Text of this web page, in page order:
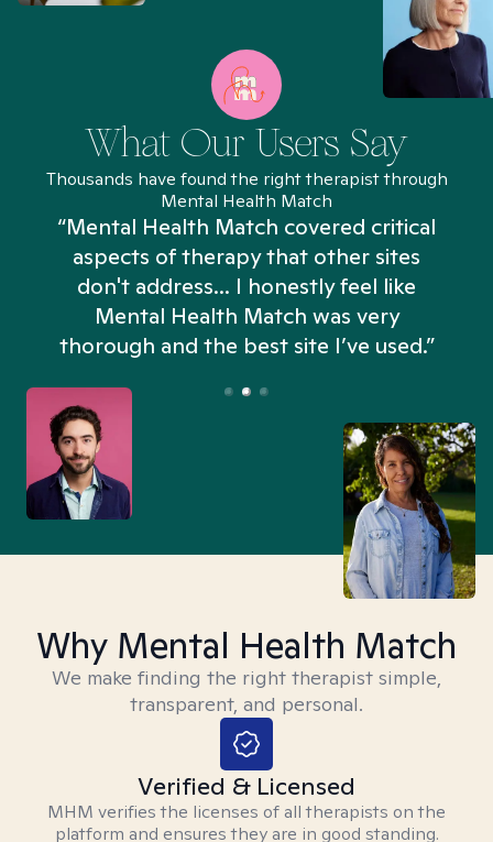
What Our Users Say
Thousands have found the right therapist through
Mental Health Match
“Mental Health Match covered critical
aspects of therapy that other sites
don't address... I honestly feel like
Mental Health Match was very
thorough and the best site I’ve used.”
Why Mental Health Match
We make finding the right therapist simple,
transparent, and personal.
Verified & Licensed
MHM verifies the licenses of all therapists on the
platform and ensures they are in good standing.